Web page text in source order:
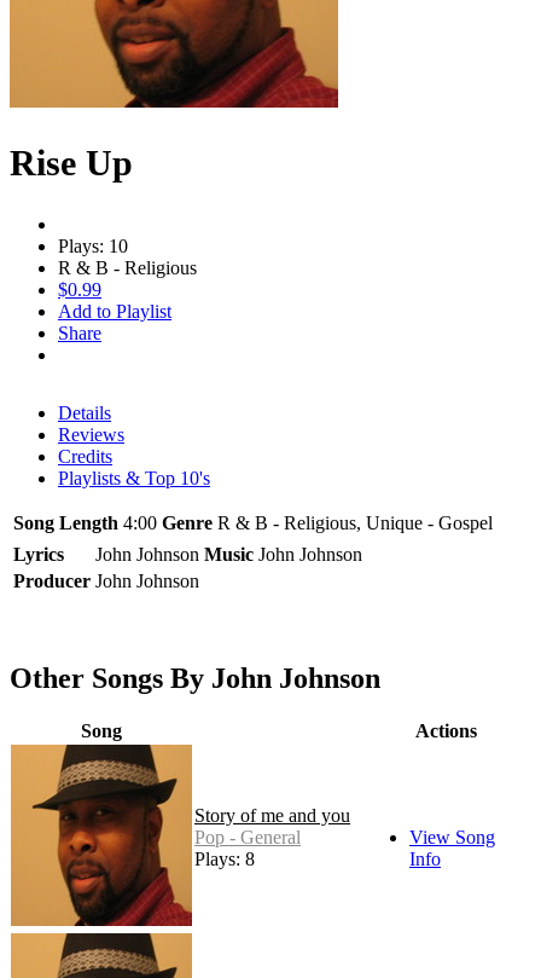
Rise Up
Plays: 10
R & B - Religious
$0.99
Add to Playlist
Share
Details
Reviews
Credits
Playlists & Top 10's
Song Length 4:00 Genre R & B - Religious, Unique - Gospel
Lyrics
John Johnson Music John Johnson
Producer John Johnson
Other Songs By John Johnson
Song Actions
Story of me and you
Pop - General
Plays: 8
View Song
Info